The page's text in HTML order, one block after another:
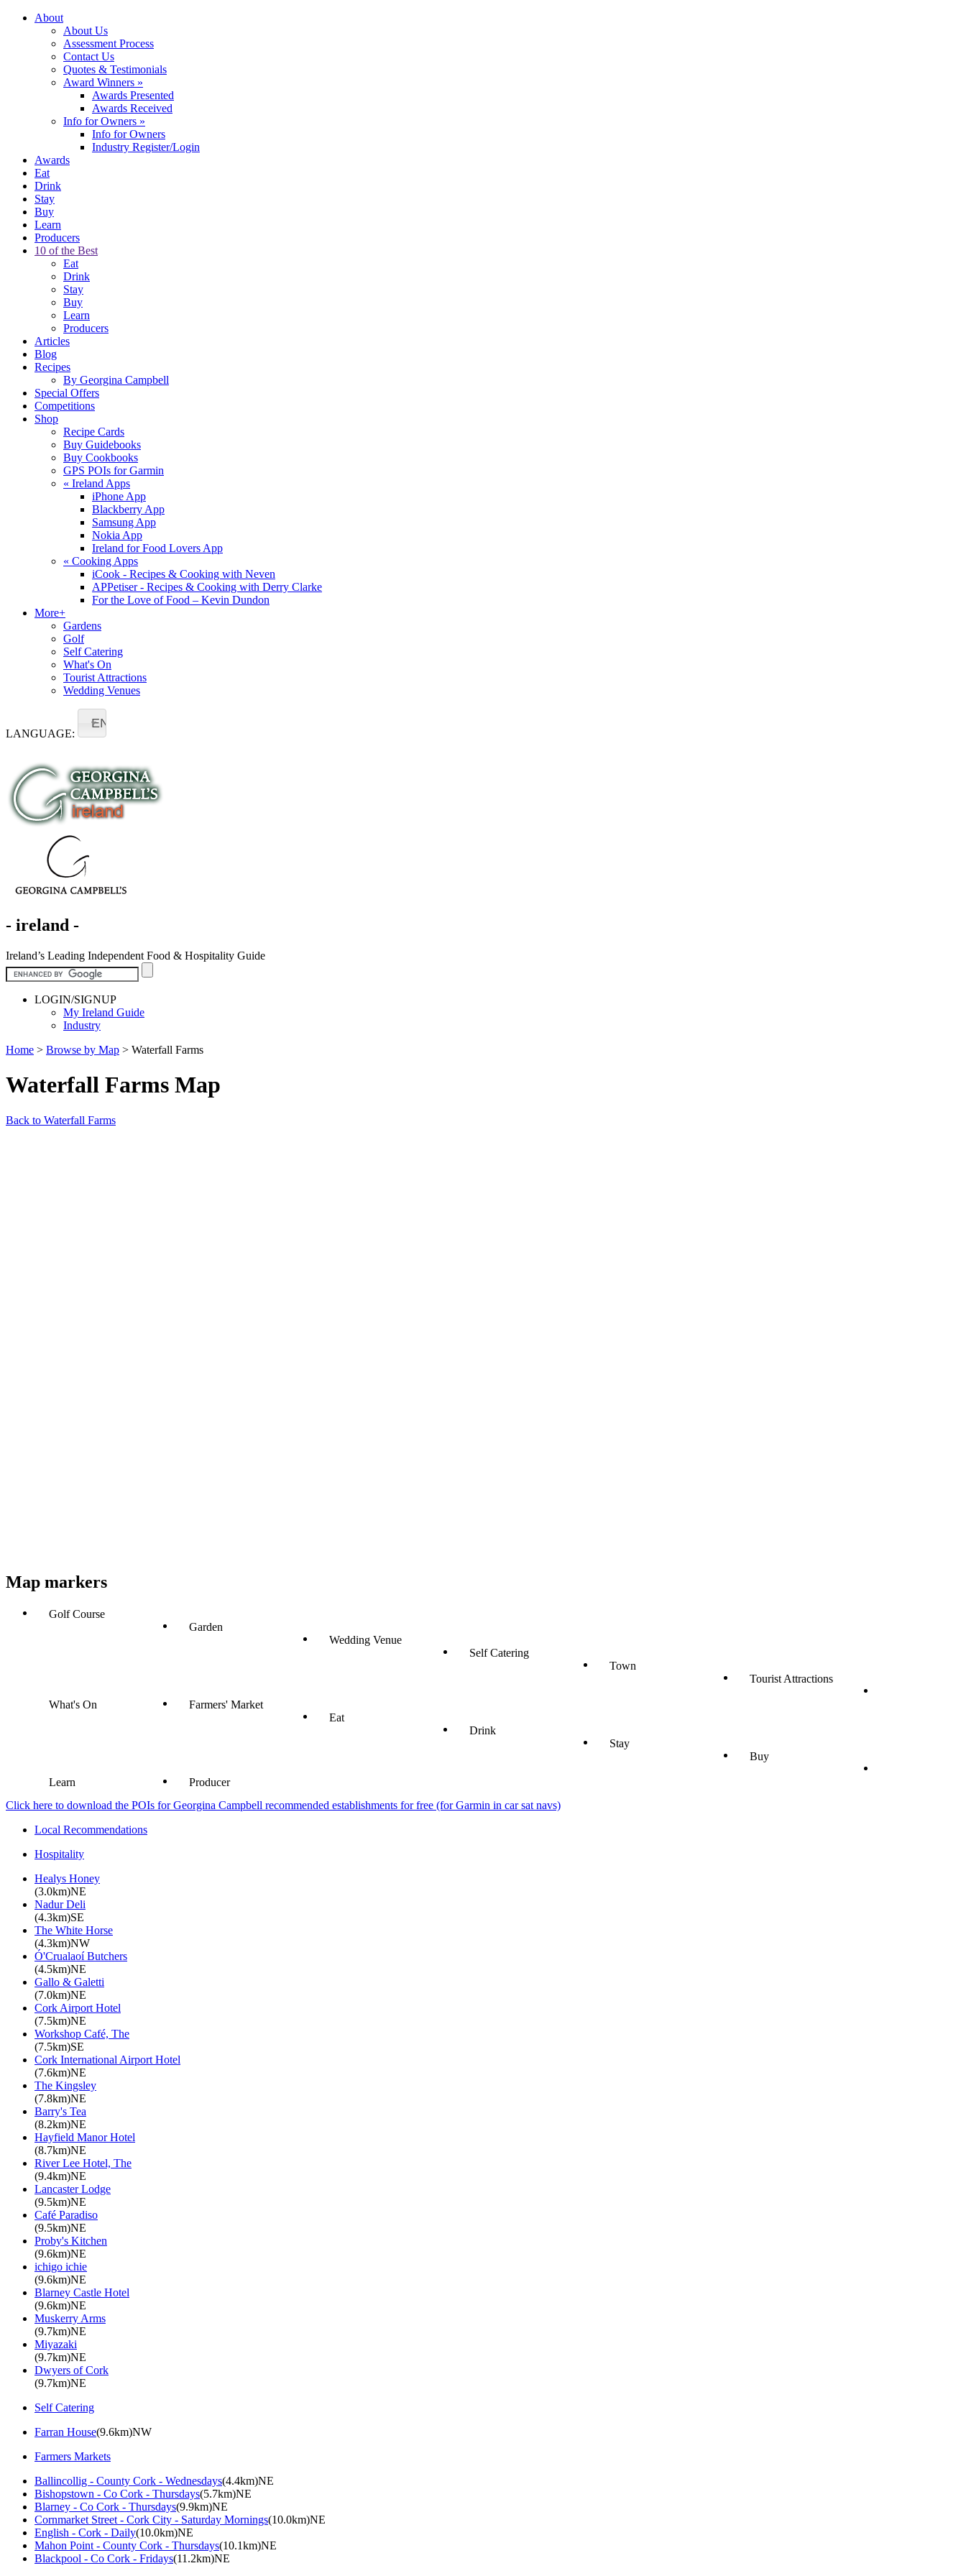
About
About Us
Assessment Process
Contact Us
Quotes & Testimonials
Award Winners »
Awards Presented
Awards Received
Info for Owners »
Info for Owners
Industry Register/Login
Awards
Eat
Drink
Stay
Buy
Learn
Producers
10 of the Best
Eat
Drink
Stay
Buy
Learn
Producers
Articles
Blog
Recipes
By Georgina Campbell
Special Offers
Competitions
Shop
Recipe Cards
Buy Guidebooks
Buy Cookbooks
GPS POIs for Garmin
« Ireland Apps
iPhone App
Blackberry App
Samsung App
Nokia App
Ireland for Food Lovers App
« Cooking Apps
iCook - Recipes & Cooking with Neven
APPetiser - Recipes & Cooking with Derry Clarke
For the Love of Food – Kevin Dundon
More+
Gardens
Golf
Self Catering
What's On
Tourist Attractions
Wedding Venues
LANGUAGE:
EN
- ireland -
Ireland’s Leading Independent Food & Hospitality Guide
LOGIN/SIGNUP
My Ireland Guide
Industry
Home > Browse by Map > Waterfall Farms
Waterfall Farms Map
Back to Waterfall Farms
Map markers
Golf Course
Garden
Wedding Venue
Self Catering
Town
Tourist Attractions
What's On
Farmers' Market
Eat
Drink
Stay
Buy
Learn
Producer
Click here to download the POIs for Georgina Campbell recommended establishments for free (for Garmin in car sat navs)
Local Recommendations
Hospitality
Healys Honey
(3.0km)NE
Nadur Deli
(4.3km)SE
The White Horse
(4.3km)NW
Ó'Crualaoí Butchers
(4.5km)NE
Gallo & Galetti
(7.0km)NE
Cork Airport Hotel
(7.5km)NE
Workshop Café, The
(7.5km)SE
Cork International Airport Hotel
(7.6km)NE
The Kingsley
(7.8km)NE
Barry's Tea
(8.2km)NE
Hayfield Manor Hotel
(8.7km)NE
River Lee Hotel, The
(9.4km)NE
Lancaster Lodge
(9.5km)NE
Café Paradiso
(9.5km)NE
Proby's Kitchen
(9.6km)NE
ichigo ichie
(9.6km)NE
Blarney Castle Hotel
(9.6km)NE
Muskerry Arms
(9.7km)NE
Miyazaki
(9.7km)NE
Dwyers of Cork
(9.7km)NE
Self Catering
Farran House(9.6km)NW
Farmers Markets
Ballincollig - County Cork - Wednesdays(4.4km)NE
Bishopstown - Co Cork - Thursdays(5.7km)NE
Blarney - Co Cork - Thursdays(9.9km)NE
Cornmarket Street - Cork City - Saturday Mornings(10.0km)NE
English - Cork - Daily(10.0km)NE
Mahon Point - County Cork - Thursdays(10.1km)NE
Blackpool - Co Cork - Fridays(11.2km)NE